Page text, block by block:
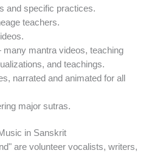
and specific practices.
teachers.
mantra videos, teaching
and teachings.
narrated and animated for all
major sutras.
in Sanskrit
are volunteer vocalists, writers,